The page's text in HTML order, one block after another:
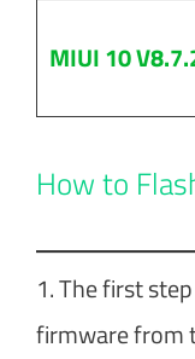
MIUI 10
How to
1. The first
firmware from